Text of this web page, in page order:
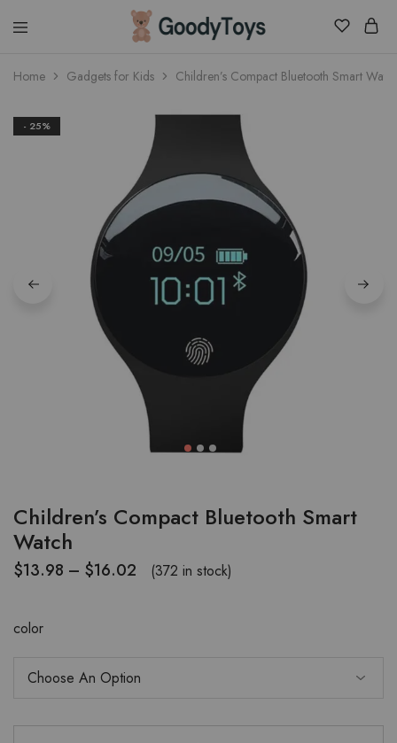
Children
Home Gadgets for Kids Children’s Compact Bluetooth Smart
- 25%
Children’s Compact Bluetooth Smart
Watch
$13.98 – $16.02 (372 in stock)
color